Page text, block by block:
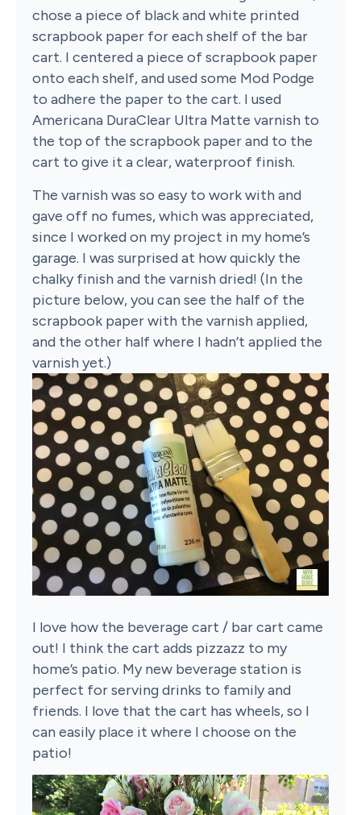
chose a piece of black and white printed
scrapbook paper for each shelf of the bar
cart. I centered a piece of scrapbook paper
onto each shelf, and used some Mod Podge
to adhere the paper to the cart. I used
Americana DuraClear Ultra Matte varnish to
the top of the scrapbook paper and to the
cart to give it a clear, waterproof finish.
The varnish was so easy to work with and
gave off no fumes, which was appreciated,
since I worked on my project in my home’s
garage. I was surprised at how quickly the
chalky finish and the varnish dried! (In the
picture below, you can see the half of the
scrapbook paper with the varnish applied,
and the other half where I hadn’t applied the
varnish yet.)
I love how the beverage cart / bar cart came
out! I think the cart adds pizzazz to my
home’s patio. My new beverage station is
perfect for serving drinks to family and
friends. I love that the cart has wheels, so I
can easily place it where I choose on the
patio!